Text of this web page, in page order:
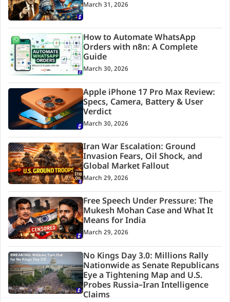
March 31, 2026
How to Automate WhatsApp
Orders with n8n: A Complete
Guide
March 30, 2026
Apple iPhone 17 Pro Max Review:
Specs, Camera, Battery & User
Verdict
March 30, 2026
Iran War Escalation: Ground
Invasion Fears, Oil Shock, and
Global Market Fallout
March 29, 2026
Free Speech Under Pressure: The
Mukesh Mohan Case and What It
Means for India
March 29, 2026
No Kings Day 3.0: Millions Rally
Nationwide as Senate Republicans
Eye a Tightening Map and U.S.
Probes Russia–Iran Intelligence
Claims